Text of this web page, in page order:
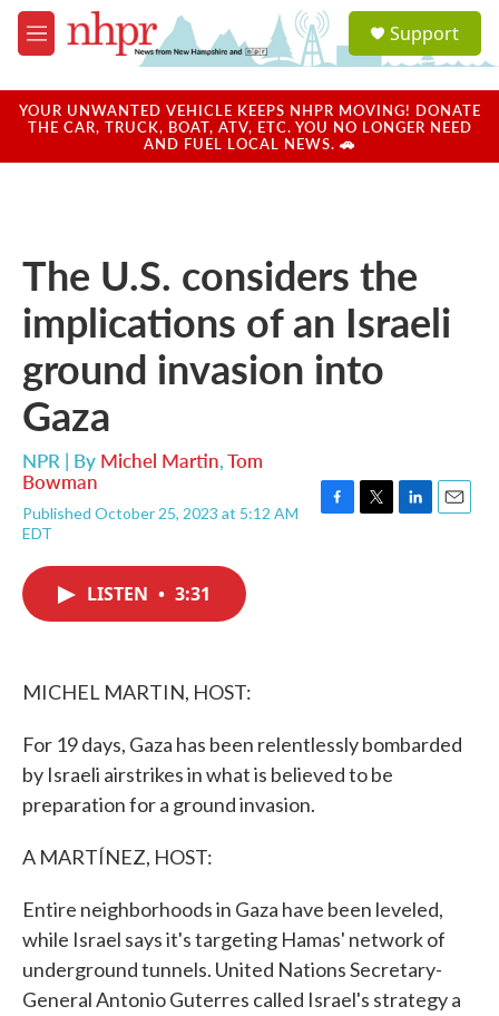
Skip to main content
M
e
u
a
u
Support
YOUR UNWANTED VEHICLE KEEPS NHPR MOVING! DONATE
THE CAR, TRUCK, BOAT, ATV, ETC. YOU NO LONGER NEED
AND FUEL LOCAL NEWS. 🚗
The U.S. considers the
implications of an Israeli
ground invasion into
Gaza
NPR | By Michel Martin,Tom
Bowman
Published October 25, 2023 at 5:12 AM
EDT
LISTEN • 3:31
MICHEL MARTIN, HOST:
For 19 days, Gaza has been relentlessly bombarded
by Israeli airstrikes in what is believed to be
preparation for a ground invasion.
A MARTÍNEZ, HOST:
Entire neighborhoods in Gaza have been leveled,
while Israel says it's targeting Hamas' network of
underground tunnels. United Nations Secretary-
General Antonio Guterres called Israel's strategy a